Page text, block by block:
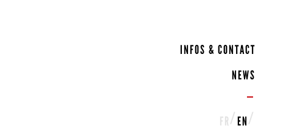
INFOS & CONTACT
NEWS
FR EN